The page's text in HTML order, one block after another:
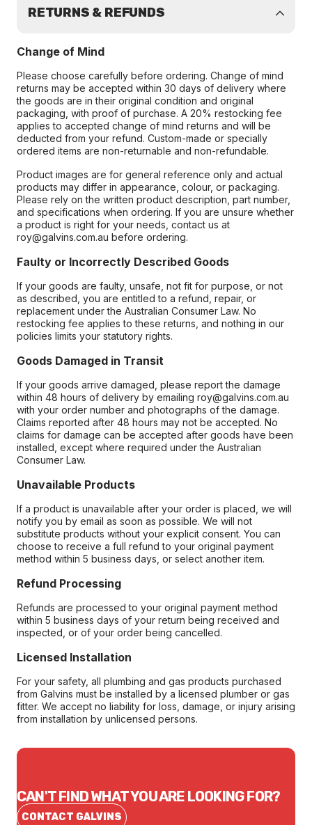
RETURNS & REFUNDS
Change of Mind
Please choose carefully before ordering. Change of mind
returns may be accepted within 30 days of delivery where
the goods are in their original condition and original
packaging, with proof of purchase. A 20% restocking fee
applies to accepted change of mind returns and will be
deducted from your refund. Custom-made or specially
ordered items are non-returnable and non-refundable.
Product images are for general reference only and actual
products may differ in appearance, colour, or packaging.
Please rely on the written product description, part number,
and specifications when ordering. If you are unsure whether
a product is right for your needs, contact us at
roy@galvins.com.au before ordering.
Faulty or Incorrectly Described Goods
If your goods are faulty, unsafe, not fit for purpose, or not
as described, you are entitled to a refund, repair, or
replacement under the Australian Consumer Law. No
restocking fee applies to these returns, and nothing in our
policies limits your statutory rights.
Goods Damaged in Transit
If your goods arrive damaged, please report the damage
within 48 hours of delivery by emailing roy@galvins.com.au
with your order number and photographs of the damage.
Claims reported after 48 hours may not be accepted. No
claims for damage can be accepted after goods have been
installed, except where required under the Australian
Consumer Law.
Unavailable Products
If a product is unavailable after your order is placed, we will
notify you by email as soon as possible. We will not
substitute products without your explicit consent. You can
choose to receive a full refund to your original payment
method within 5 business days, or select another item.
Refund Processing
Refunds are processed to your original payment method
within 5 business days of your return being received and
inspected, or of your order being cancelled.
Licensed Installation
For your safety, all plumbing and gas products purchased
from Galvins must be installed by a licensed plumber or gas
fitter. We accept no liability for loss, damage, or injury arising
from installation by unlicensed persons.
CAN'T FIND WHAT YOU ARE LOOKING FOR?
CONTACT GALVINS